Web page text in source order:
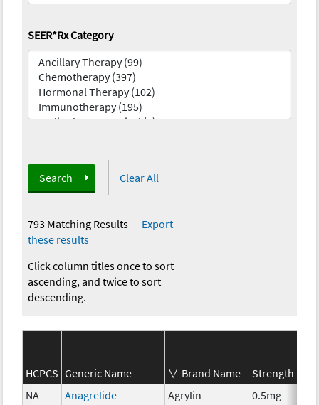
SEER*Rx Category
Search Clear All
793 Matching Results— Export
these results
Click column titles once to sort
ascending, and twice to sort
descending.
HCPCS Generic Name Brand Name Strength
NA
Anagrelide Agrylin 0.5mg